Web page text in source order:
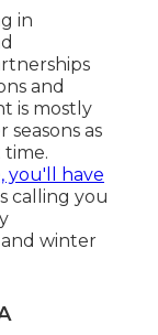
in
and
is mostly
as
you'll have
calling you
winter